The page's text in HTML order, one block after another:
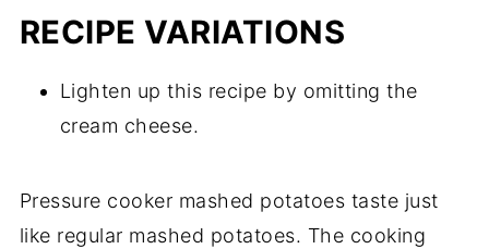
RECIPE VARIATIONS
Lighten up this recipe by omitting the
cream cheese.
Pressure cooker mashed potatoes taste just
like regular mashed potatoes. The cooking